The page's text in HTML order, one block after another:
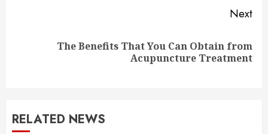
Next
The Benefits That You Can Obtain from
Acupuncture Treatment
RELATED NEWS